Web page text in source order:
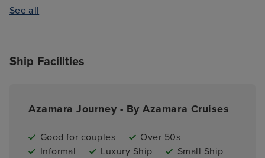
See all
Ship Facilities
Azamara Journey - By Azamara Cruises
Good for couples
Over 50s
Informal
Luxury Ship
Small Ship